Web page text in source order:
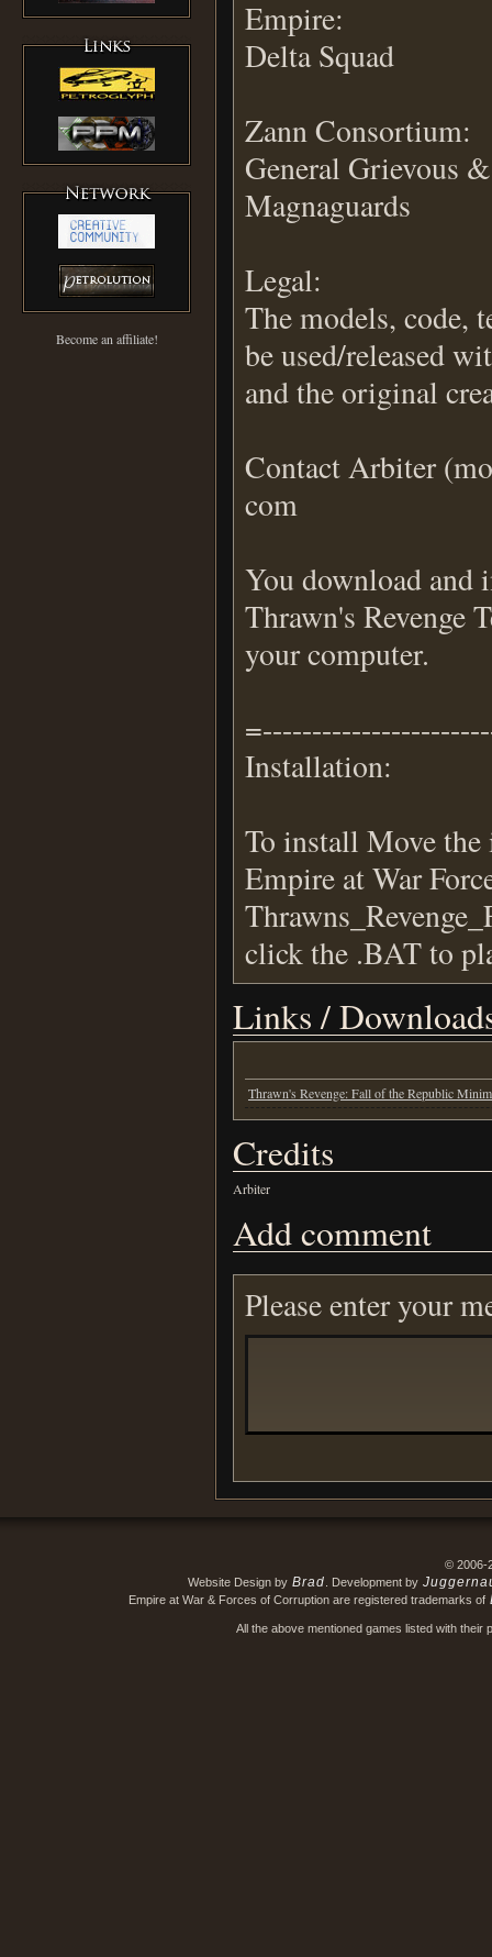
Become an affiliate!
Empire:
Delta Squad
Zann Consortium:
General Grievous
Magnaguards
Legal:
The models, code,
be used/released
and the original
Contact Arbiter
com
You download and
Thrawn's Revenge
your computer.
Installation:
To install Move
Empire at War
click the .BAT to
Links /
Thrawn's Revenge: Fall of the Republic
Credits
Arbiter
Add comment
Please enter your
© 2006-
Website Design by Brad . Development by
Empire at War & Forces of Corruption are registered trademarks of
All the above mentioned games listed with